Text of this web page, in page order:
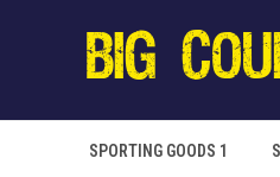
SPORTING GOODS 1